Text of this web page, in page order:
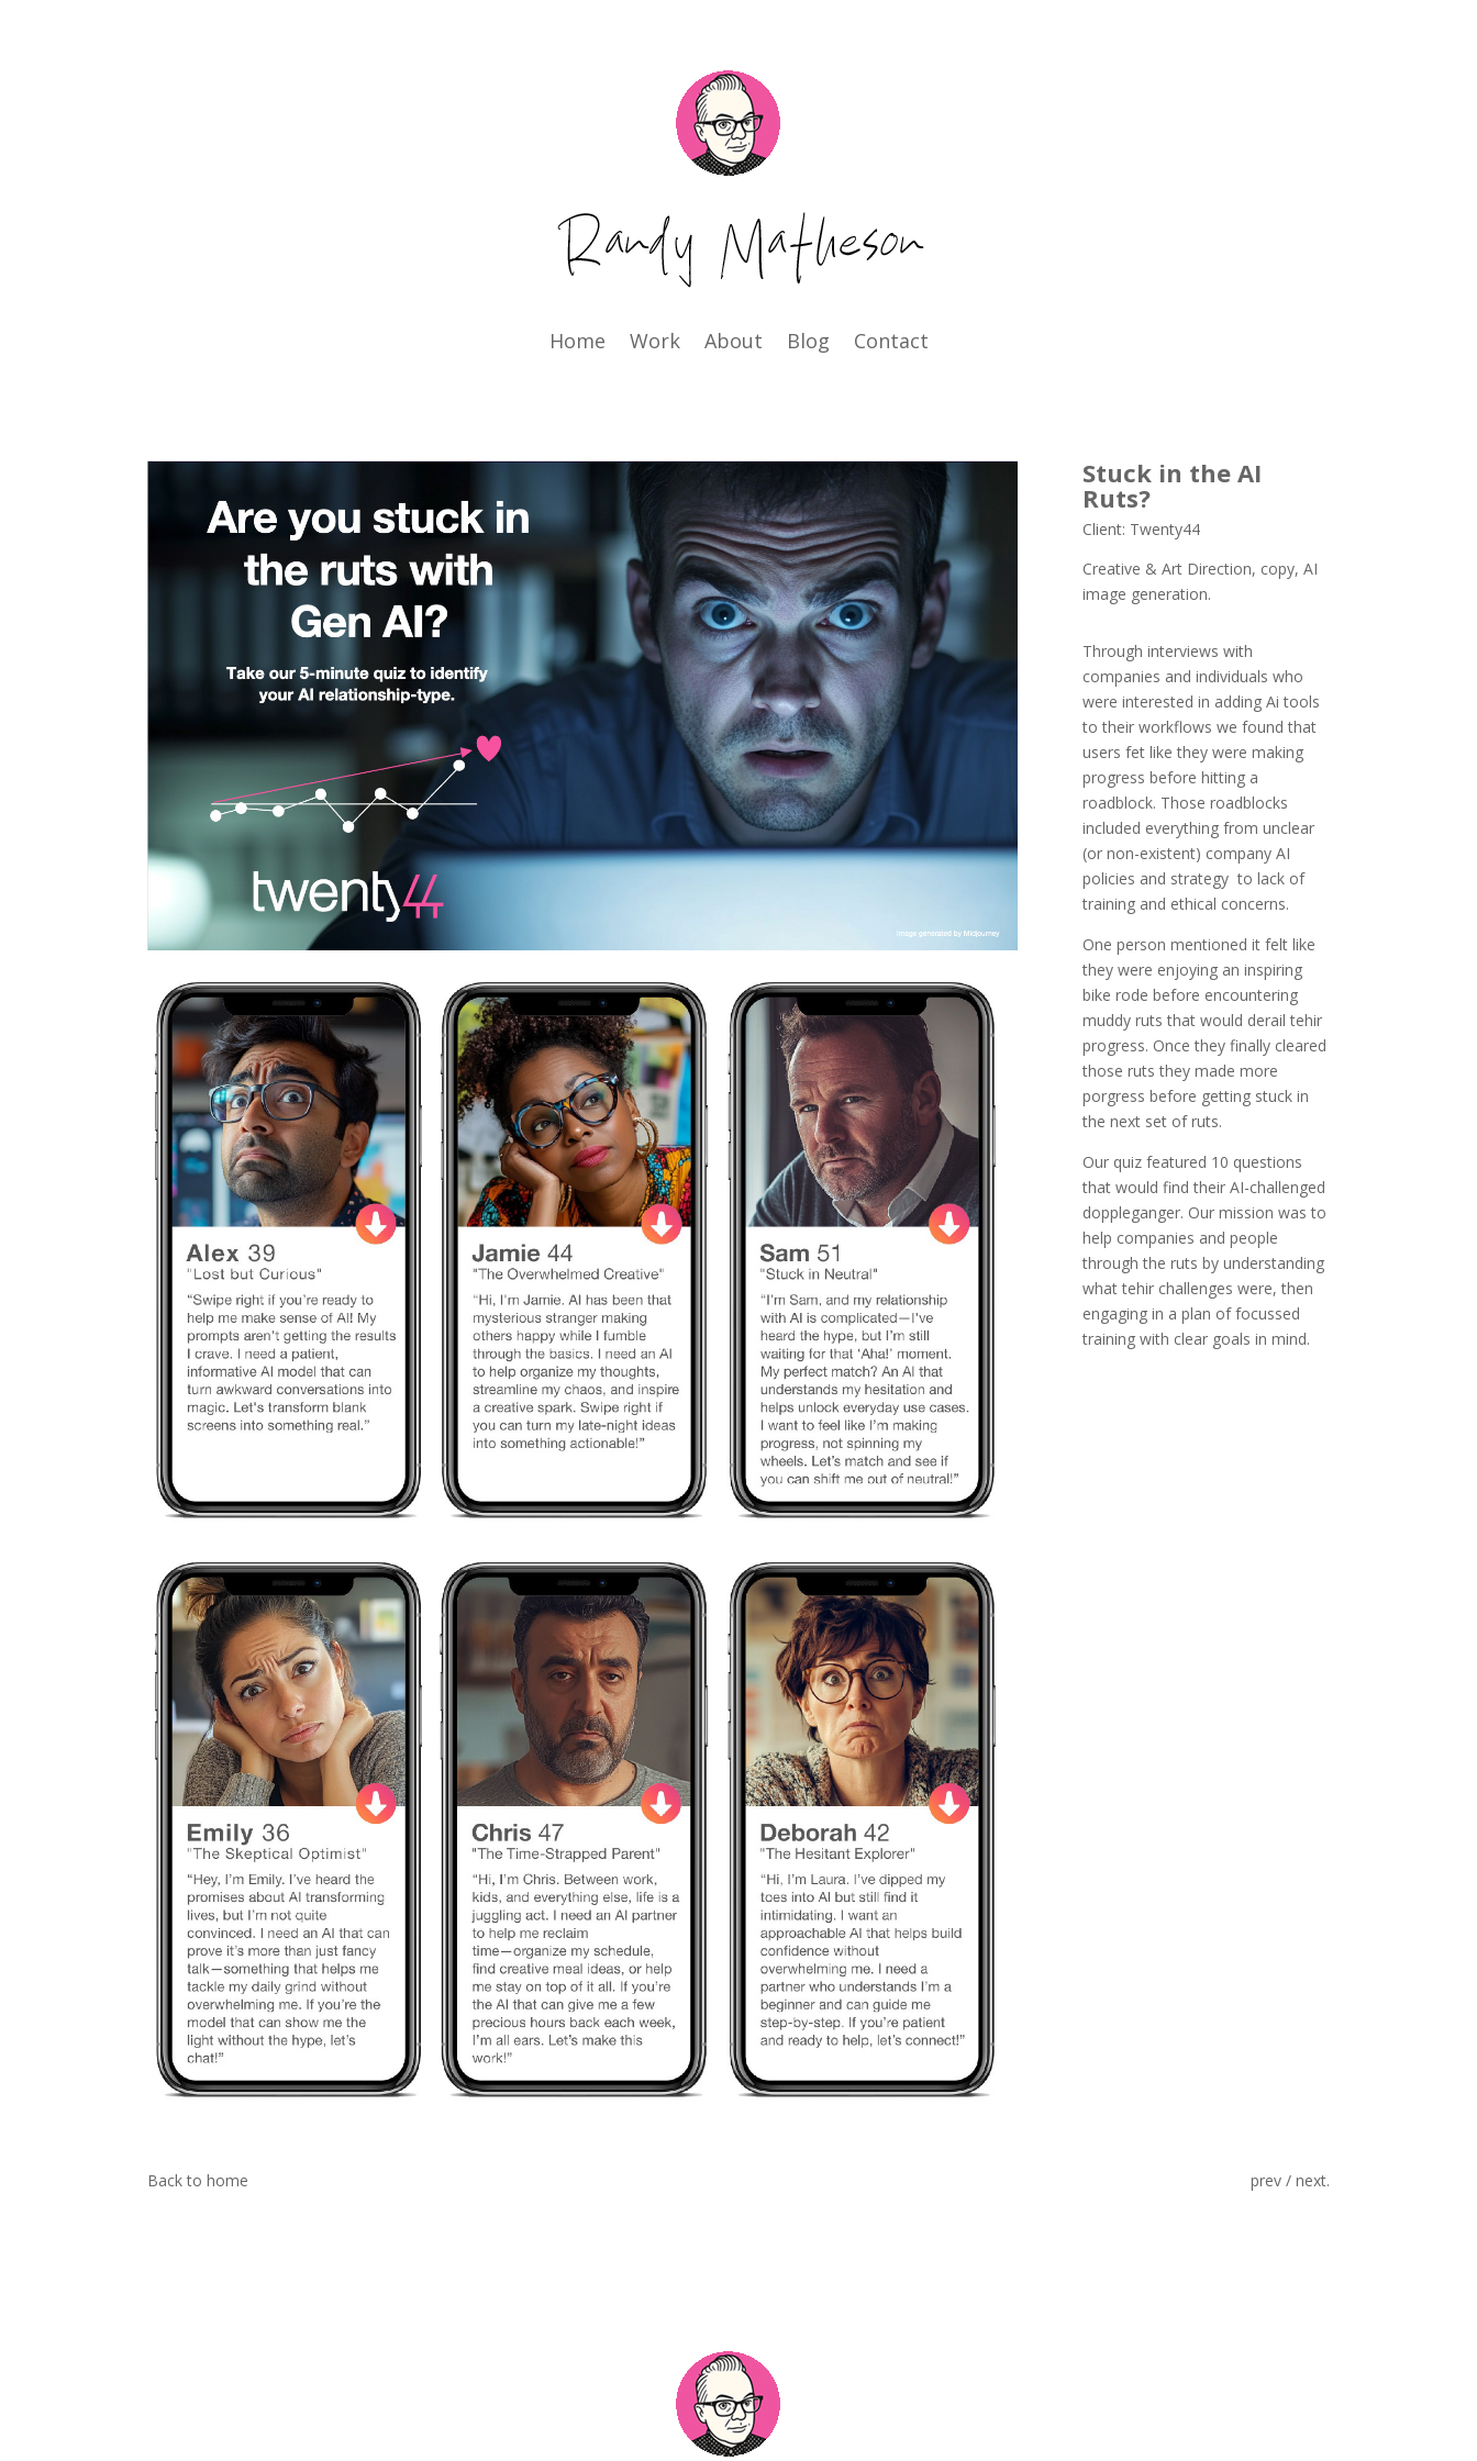
Home Work About Blog Contact
Stuck in the AI
Ruts?
Client: Twenty44
Creative & Art Direction, copy, AI
image generation.
Through interviews with
companies and individuals who
were interested in adding Ai tools
to their workflows we found that
users fet like they were making
progress before hitting a
roadblock. Those roadblocks
included everything from unclear
(or non-existent) company AI
policies and strategy to lack of
training and ethical concerns.
One person mentioned it felt like
they were enjoying an inspiring
bike rode before encountering
muddy ruts that would derail tehir
progress. Once they finally cleared
those ruts they made more
porgress before getting stuck in
the next set of ruts.
Our quiz featured 10 questions
that would find their AI-challenged
doppleganger. Our mission was to
help companies and people
through the ruts by understanding
what tehir challenges were, then
engaging in a plan of focussed
training with clear goals in mind.
Back to home prev / next.